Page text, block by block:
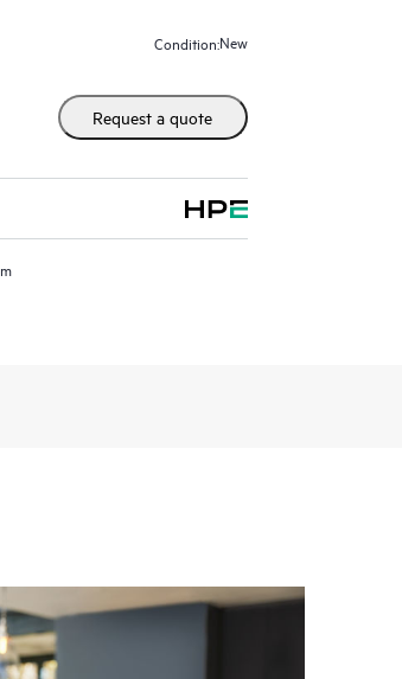
Condition:New
Request a quote